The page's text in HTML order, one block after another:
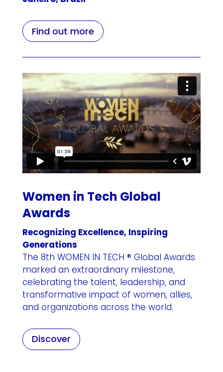
Find out more
Women in Tech Global
Awards
Recognizing Excellence, Inspiring
Generations
The 8th WOMEN IN TECH ® Global Awards
marked an extraordinary milestone,
celebrating the talent, leadership, and
transformative impact of women, allies,
and organizations across the world.
Discover